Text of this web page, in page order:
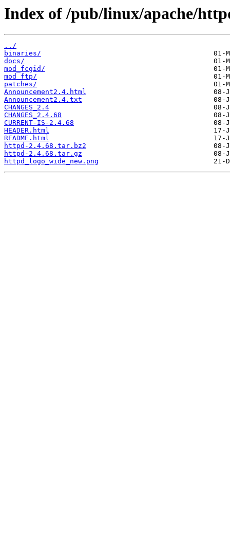
Index of /pub/linux/apache/
../
binaries/
docs/
mod_fcgid/
mod_ftp/
patches/
Announcement2.4.html
Announcement2.4.txt
CHANGES_2.4
CHANGES_2.4.68
CURRENT-IS-2.4.68
HEADER.html
README.html
httpd-2.4.68.tar.bz2
httpd-2.4.68.tar.gz
httpd_logo_wide_new.png